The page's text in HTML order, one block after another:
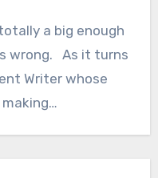
a big enough
wrong. As it turns
Writer whose